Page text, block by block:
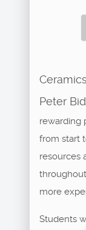
Peter
rewarding
from start
resources
more
Students